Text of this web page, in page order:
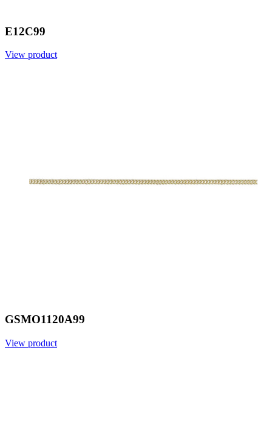
E12C99
View product
GSMO1120A99
View product